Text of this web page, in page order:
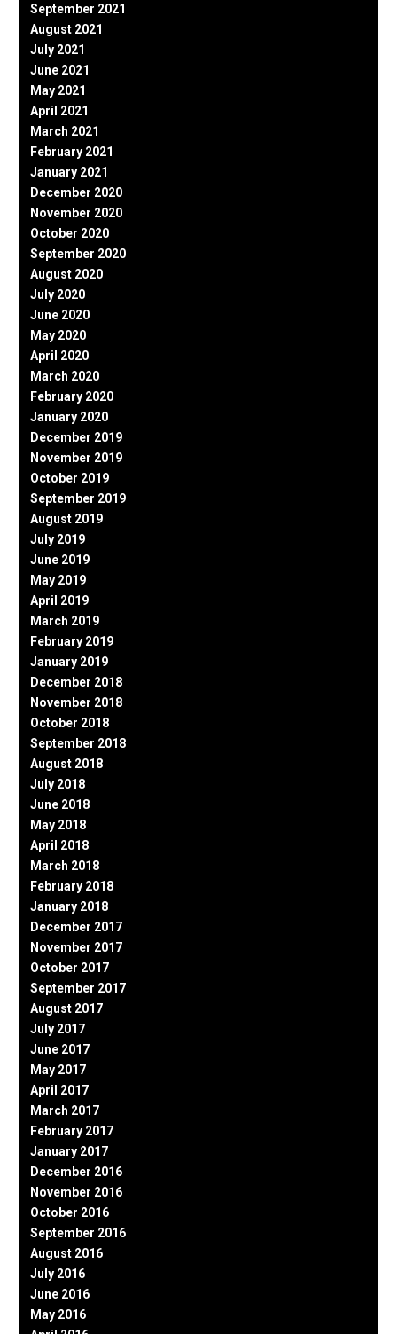
September 2021
August 2021
July 2021
June 2021
May 2021
April 2021
March 2021
February 2021
January 2021
December 2020
November 2020
October 2020
September 2020
August 2020
July 2020
June 2020
May 2020
April 2020
March 2020
February 2020
January 2020
December 2019
November 2019
October 2019
September 2019
August 2019
July 2019
June 2019
May 2019
April 2019
March 2019
February 2019
January 2019
December 2018
November 2018
October 2018
September 2018
August 2018
July 2018
June 2018
May 2018
April 2018
March 2018
February 2018
January 2018
December 2017
November 2017
October 2017
September 2017
August 2017
July 2017
June 2017
May 2017
April 2017
March 2017
February 2017
January 2017
December 2016
November 2016
October 2016
September 2016
August 2016
July 2016
June 2016
May 2016